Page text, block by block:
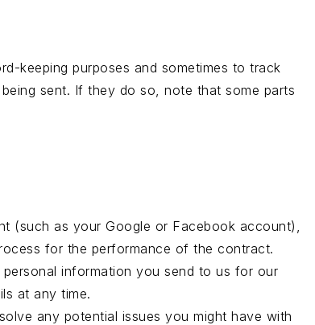
keeping purposes and sometimes to track
sent. If they do so, note that some parts
(such as your Google or Facebook account),
for the performance of the contract.
information you send to us for our
at any time.
any potential issues you might have with